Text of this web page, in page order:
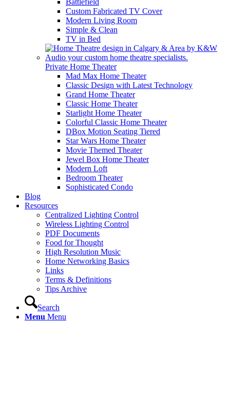
Battlefield
Custom Fabricated TV Cover
Modern Living Room
Simple & Clean
TV in Bed
Private Home Theater
Mad Max Home Theater
Classic Design with Latest Technology
Grand Home Theater
Classic Home Theater
Starlight Home Theater
Colorful Classic Home Theater
DBox Motion Seating Tiered
Star Wars Home Theater
Movie Themed Theater
Jewel Box Home Theater
Modern Loft
Bedroom Theater
Sophisticated Condo
Blog
Resources
Centralized Lighting Control
Wireless Lighting Control
PDF Documents
Food for Thought
High Resolution Music
Home Networking Basics
Links
Terms & Definitions
Tips Archive
Search
Menu Menu